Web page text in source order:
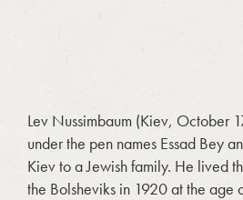
Lev Nussimbaum (Kiev, October
under the pen names Essad Bey
Kiev to a Jewish family. He lived
the Bolsheviks in 1920 at the age